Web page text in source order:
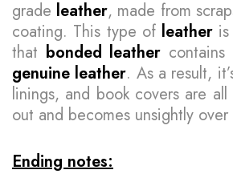
grade leather, made from
coating. This type of leather
that bonded leather
genuine leather. As a result,
linings, and book covers are
out and becomes unsightly
Ending notes: